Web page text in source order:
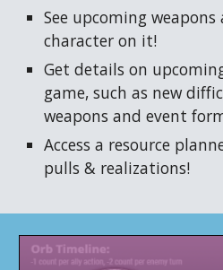
See upcoming weapons
character on it!
Get details on
game, such as new
weapons and event
Access a resource
pulls & realizations!